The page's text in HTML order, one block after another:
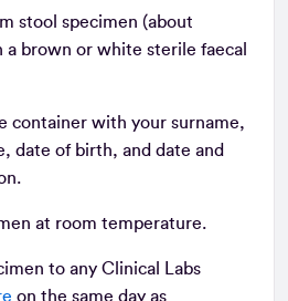
stool specimen (about
a brown or white sterile faecal
container with your surname,
date of birth, and date and
at room temperature.
to any Clinical Labs
on the same day as